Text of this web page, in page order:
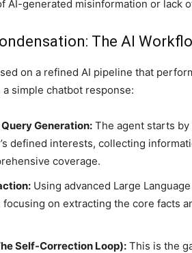
AI-generated misinformation or lack
The AI
on a refined AI pipeline that
simple chatbot response:
Generation: The agent starts
defined interests, collecting
coverage.
Using advanced Large
on extracting the core facts
Self-Correction Loop): This is the